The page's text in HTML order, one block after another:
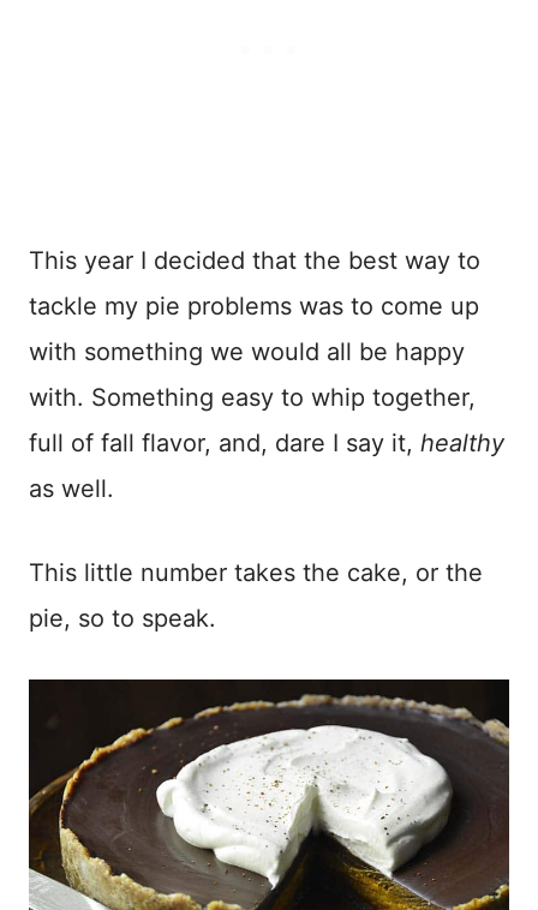
This year I decided that the best way to
tackle my pie problems was to come up
with something we would all be happy
with. Something easy to whip together,
full of fall flavor, and, dare I say it, healthy
as well.
This little number takes the cake, or the
pie, so to speak.